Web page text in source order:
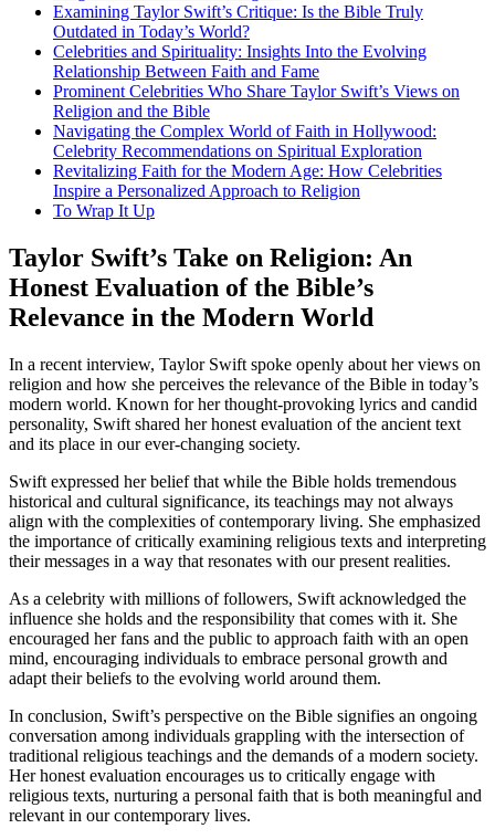
Examining Taylor Swift’s Critique: Is the Bible Truly
Outdated in Today’s World?
Celebrities and Spirituality: Insights Into the Evolving
Relationship Between Faith and Fame
Prominent Celebrities Who Share Taylor Swift’s Views on
Religion and the Bible
Navigating the Complex World of Faith in Hollywood:
Celebrity Recommendations on Spiritual Exploration
Revitalizing Faith for the Modern Age: How Celebrities
Inspire a Personalized Approach to Religion
To Wrap It Up
Taylor Swift’s Take on Religion: An
Honest Evaluation of the Bible’s
Relevance in the Modern World
In a recent interview, Taylor Swift spoke openly about her views on
religion and how she perceives the relevance of the Bible in today’s
modern world. Known for her thought-provoking lyrics and candid
personality, Swift shared her honest evaluation of the ancient text
and its place in our ever-changing society.
Swift expressed her belief that while the Bible holds tremendous
historical and cultural significance, its teachings may not always
align with the complexities of contemporary living. She emphasized
the importance of critically examining religious texts and interpreting
their messages in a way that resonates with our present realities.
As a celebrity with millions of followers, Swift acknowledged the
influence she holds and the responsibility that comes with it. She
encouraged her fans and the public to approach faith with an open
mind, encouraging individuals to embrace personal growth and
adapt their beliefs to the evolving world around them.
In conclusion, Swift’s perspective on the Bible signifies an ongoing
conversation among individuals grappling with the intersection of
traditional religious teachings and the demands of a modern society.
Her honest evaluation encourages us to critically engage with
religious texts, nurturing a personal faith that is both meaningful and
relevant in our contemporary lives.